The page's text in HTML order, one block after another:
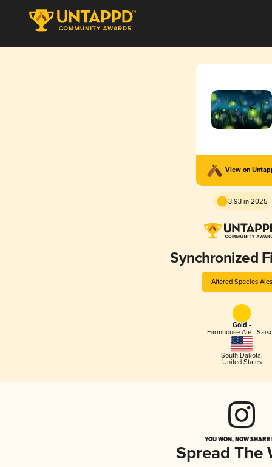
View on
3.93 in 2025
Synchronized
Altered Species Ales
Gold -
Farmhouse Ale -
South Dakota,
United States
YOU WON, NOW
Spread The